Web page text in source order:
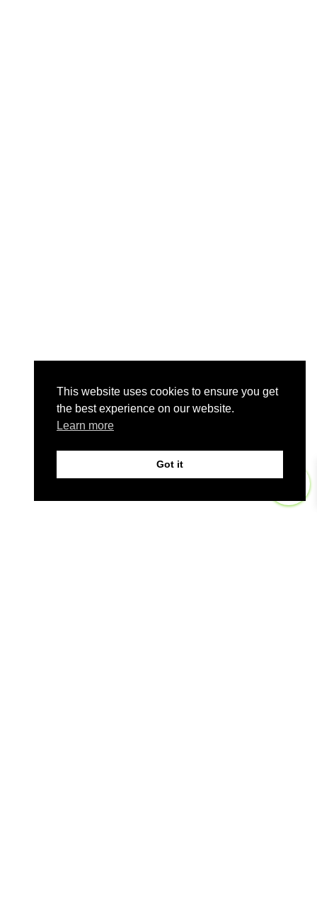
This website uses cookies to ensure you get
the best experience on our website.
Learn more
Got it